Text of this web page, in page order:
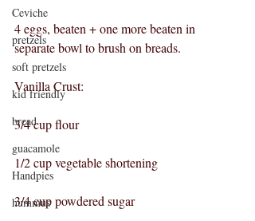
Ceviche
pretzels
soft pretzels
kid friendly
bread
guacamole
Handpies
hummus
4 eggs, beaten + one more beaten in
separate bowl to brush on breads.
Vanilla Crust:
3/4 cup flour
1/2 cup vegetable shortening
3/4 cup powdered sugar